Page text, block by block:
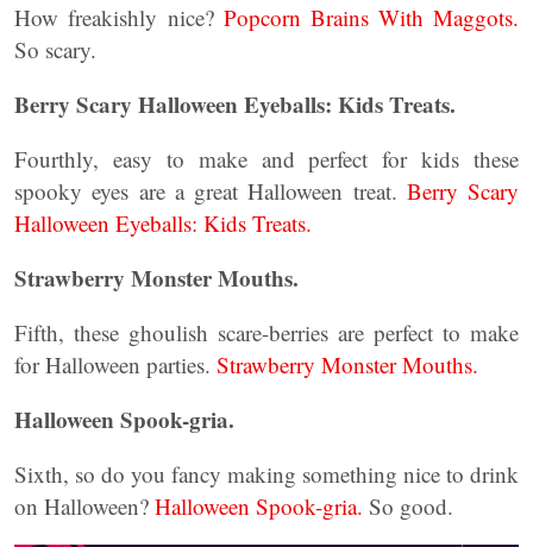
How freakishly nice? Popcorn Brains With Maggots.
So scary.
Berry Scary Halloween Eyeballs: Kids Treats.
Fourthly, easy to make and perfect for kids these
spooky eyes are a great Halloween treat. Berry Scary
Halloween Eyeballs: Kids Treats.
Strawberry Monster Mouths.
Fifth, these ghoulish scare-berries are perfect to make
for Halloween parties. Strawberry Monster Mouths.
Halloween Spook-gria.
Sixth, so do you fancy making something nice to drink
on Halloween? Halloween Spook-gria. So good.